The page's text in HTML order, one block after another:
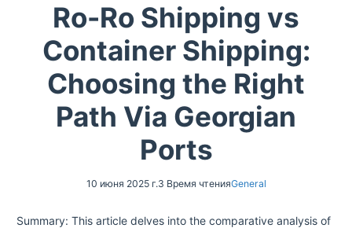
Ro-Ro Shipping vs
Container Shipping:
Choosing the Right
Path Via Georgian
Ports
10 июня 2025 г.3 Время чтенияGeneral
Summary: This article delves into the comparative analysis of